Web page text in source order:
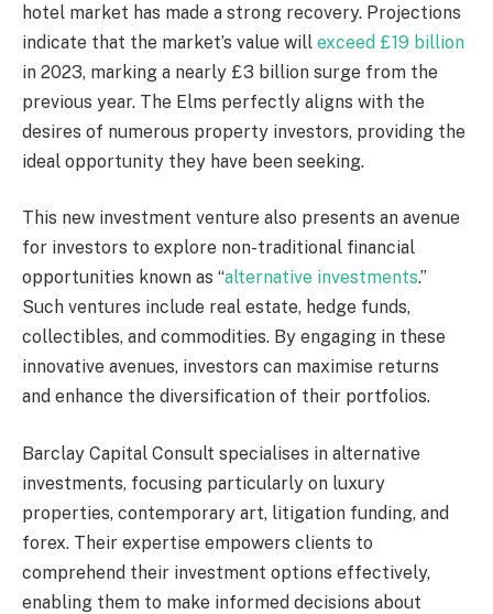
hotel market has made a strong recovery. Projections
indicate that the market’s value will exceed £19 billion
in 2023, marking a nearly £3 billion surge from the
previous year. The Elms perfectly aligns with the
desires of numerous property investors, providing the
ideal opportunity they have been seeking.
This new investment venture also presents an avenue
for investors to explore non-traditional financial
opportunities known as “alternative investments.”
Such ventures include real estate, hedge funds,
collectibles, and commodities. By engaging in these
innovative avenues, investors can maximise returns
and enhance the diversification of their portfolios.
Barclay Capital Consult specialises in alternative
investments, focusing particularly on luxury
properties, contemporary art, litigation funding, and
forex. Their expertise empowers clients to
comprehend their investment options effectively,
enabling them to make informed decisions about